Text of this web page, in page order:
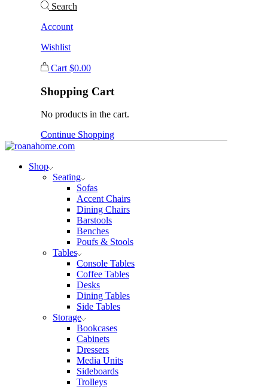
Search
Account
Wishlist
Cart $0.00
Shopping Cart
No products in the cart.
Continue Shopping
Shop
Seating
Sofas
Accent Chairs
Dining Chairs
Barstools
Benches
Poufs & Stools
Tables
Console Tables
Coffee Tables
Desks
Dining Tables
Side Tables
Storage
Bookcases
Cabinets
Dressers
Media Units
Sideboards
Trolleys